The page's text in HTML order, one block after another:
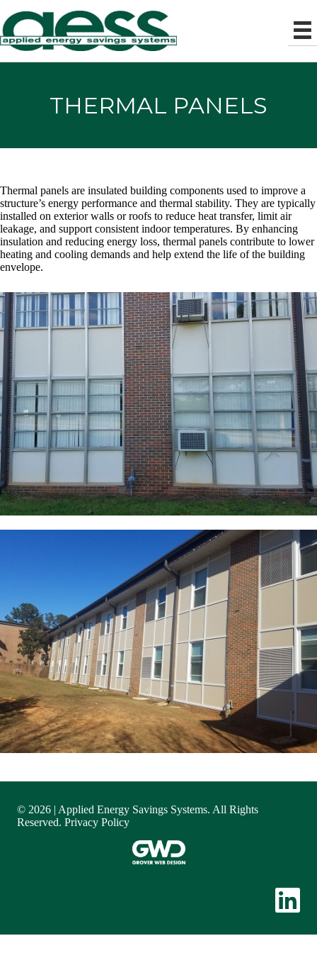
THERMAL PANELS
Thermal panels are insulated building components used to improve a
structure’s energy performance and thermal stability. They are typically
installed on exterior walls or roofs to reduce heat transfer, limit air
leakage, and support consistent indoor temperatures. By enhancing
insulation and reducing energy loss, thermal panels contribute to lower
heating and cooling demands and help extend the life of the building
envelope.
© 2026 | Applied Energy Savings Systems. All Rights
Reserved. Privacy Policy